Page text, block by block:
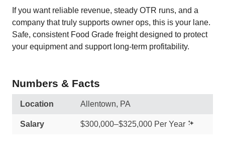
If you want reliable revenue, steady OTR runs, and a
company that truly supports owner ops, this is your lane.
Safe, consistent Food Grade freight designed to protect
your equipment and support long‑term profitability.
Numbers & Facts
Location Allentown, PA
Salary $300,000–$325,000 Per Year